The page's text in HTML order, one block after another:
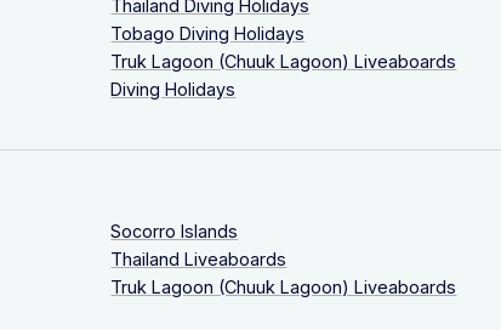
Thailand Diving Holidays
Tobago Diving Holidays
Truk Lagoon (Chuuk Lagoon) Liveaboards
Diving Holidays
Socorro Islands
Thailand Liveaboards
Truk Lagoon (Chuuk Lagoon) Liveaboards